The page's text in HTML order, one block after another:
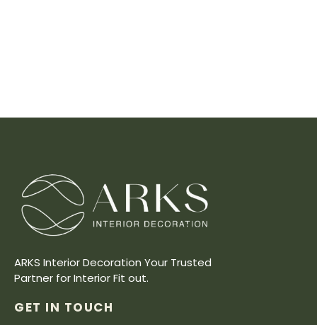
ARKS Interior Decoration Your Trusted
Partner for Interior Fit out.
GET IN TOUCH